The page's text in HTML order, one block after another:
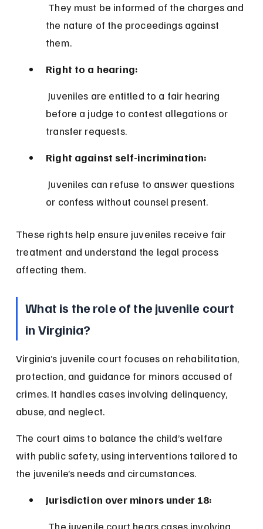
the nature of the proceedings against
them.
Right to a hearing:
before a judge to contest allegations or
transfer requests.
Right against self-incrimination:
or confess without counsel present.
These rights help ensure juveniles receive fair
treatment and understand the legal process
affecting them.
What is the role of the juvenile court
in Virginia?
Virginia’s juvenile court focuses on rehabilitation,
protection, and guidance for minors accused of
crimes. It handles cases involving delinquency,
abuse, and neglect.
The court aims to balance the child’s welfare
with public safety, using interventions tailored to
the juvenile’s needs and circumstances.
Jurisdiction over minors under 18: